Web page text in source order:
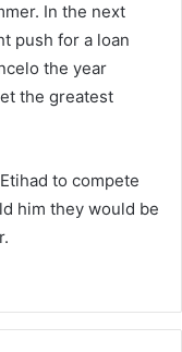
In the next
push for a loan
the year
the greatest
to compete
him they would be